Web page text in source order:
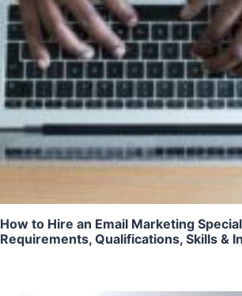
How to Hire an Email Marketing
Requirements, Qualifications, Skills &